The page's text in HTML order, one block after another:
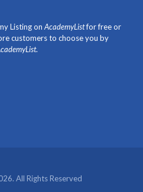
Listing on AcademyListfor free or
customers to choose you by
.
All Rights Reserved